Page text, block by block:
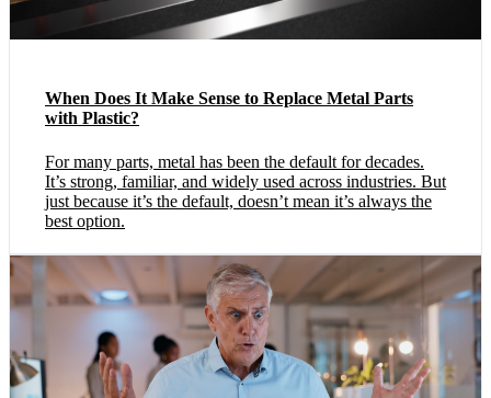
When Does It Make Sense to Replace Metal Parts
with Plastic?
For many parts, metal has been the default for decades.
It’s strong, familiar, and widely used across industries. But
just because it’s the default, doesn’t mean it’s always the
best option.